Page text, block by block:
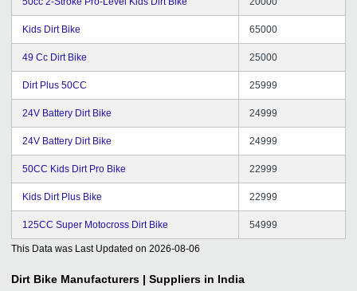
Kids Dirt Bike 65000
49 Cc Dirt Bike 25000
Dirt Plus 50CC 25999
24V Battery Dirt Bike 24999
24V Battery Dirt Bike 24999
50CC Kids Dirt Pro Bike 22999
Kids Dirt Plus Bike 22999
125CC Super Motocross Dirt Bike 54999
This Data was Last Updated on 2026-08-06
Dirt Bike Manufacturers | Suppliers in India